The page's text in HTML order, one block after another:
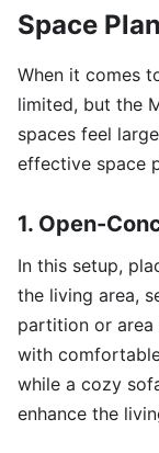
Space
When it comes
limited, but the
spaces feel
effective space
1. Open-
In this setup,
the living area,
partition or
with
while a cozy
enhance the